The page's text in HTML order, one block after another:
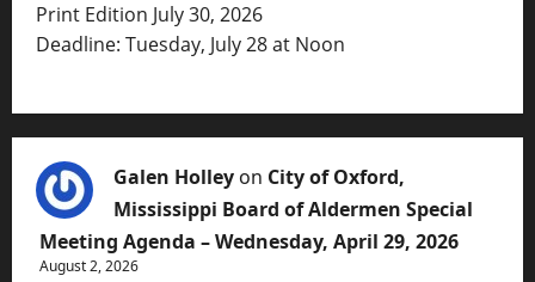
Print Edition July 30, 2026
Deadline: Tuesday, July 28 at Noon
Galen Holley on City of Oxford,
Mississippi Board of Aldermen Special
Meeting Agenda – Wednesday, April 29, 2026
August 2, 2026